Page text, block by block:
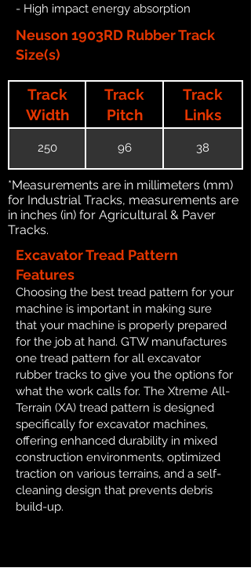
- High impact energy absorption
Neuson 1903RD Rubber Track
Size(s)
Track
Width
Track
Pitch
Track
Links
250 96 38
*Measurements are in millimeters (mm)
for Industrial Tracks, measurements are
in inches (in) for Agricultural & Paver
Tracks.
Excavator Tread Pattern
Features
Choosing the best tread pattern for your
machine is important in making sure
that your machine is properly prepared
for the job at hand. GTW manufactures
one tread pattern for all excavator
rubber tracks to give you the options for
what the work calls for. The Xtreme All-
Terrain (XA) tread pattern is designed
specifically for excavator machines,
offering enhanced durability in mixed
construction environments, optimized
traction on various terrains, and a self-
cleaning design that prevents debris
build-up.